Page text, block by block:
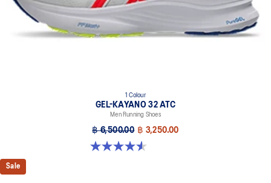
1 Colour
GEL-KAYANO 32 ATC
Men Running Shoes
฿ 6,500.00 ฿ 3,250.00
4.6 out of 5 stars. 34 reviews
Sale